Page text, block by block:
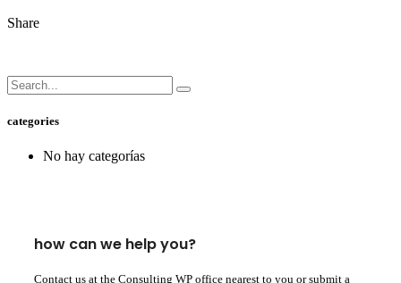
Share
categories
No hay categorías
how can we help you?
Contact us at the Consulting WP office nearest to you or submit a